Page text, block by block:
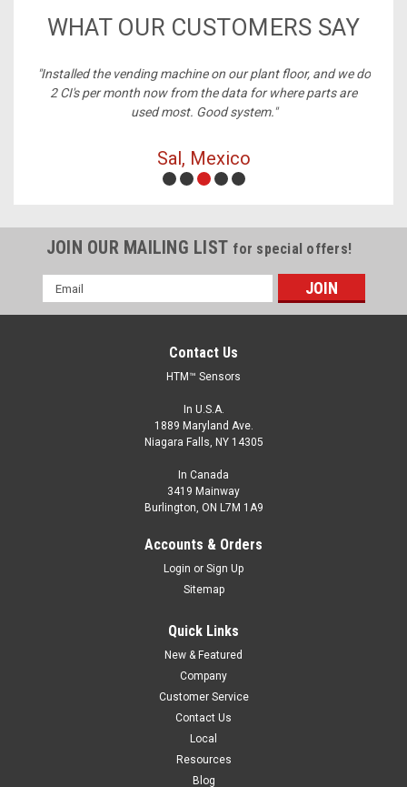
WHAT OUR CUSTOMERS SAY
the vending machine on our plant floor, and we do
CI's per month now from the data for where parts are
used most. Good system."
Sal, Mexico
"Best
JOIN OUR MAILING LIST for special offers!
Email
Address
Contact Us
HTM™ Sensors
In U.S.A.
1889 Maryland Ave.
Niagara Falls, NY 14305
In Canada
3419 Mainway
Burlington, ON L7M 1A9
Accounts & Orders
Login or Sign Up
Sitemap
Quick Links
New & Featured
Company
Customer Service
Contact Us
Local
Resources
Blog